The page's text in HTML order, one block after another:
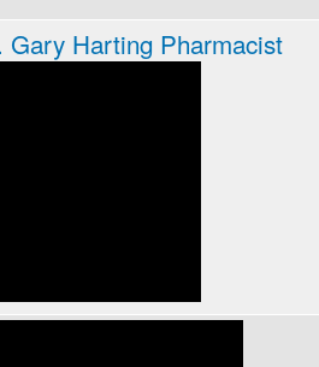
Gary Harting Pharmacist